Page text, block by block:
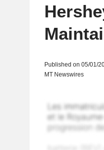
Published on 05/01/
MT Newswires